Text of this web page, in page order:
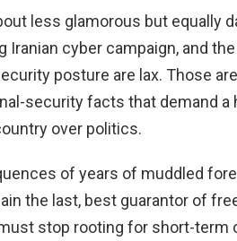
less glamorous but equally
Iranian cyber campaign, and
posture are lax. Those
security facts that demand a
over politics.
of years of muddled
the last, best guarantor of
stop rooting for short-term